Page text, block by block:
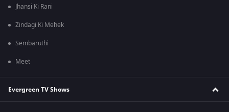
Jhansi Ki Rani
Zindagi Ki Mehek
Sembaruthi
Meet
Evergreen TV Shows